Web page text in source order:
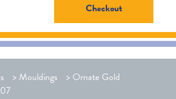
Checkout
> Mouldings > Ornate Gold